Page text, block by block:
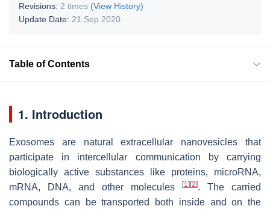
Revisions: 2 times (View History)
Update Date: 21 Sep 2020
Table of Contents
1. Introduction
Exosomes are natural extracellular nanovesicles that
participate in intercellular communication by carrying
biologically active substances like proteins, microRNA,
mRNA, DNA, and other molecules
[1] [2]. The carried
compounds can be transported both inside and on the